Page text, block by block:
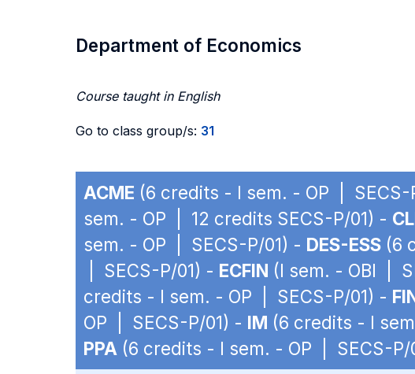
Department of Economics
Course taught in English
Go to class group/s: 31
ACME (6 credits - I sem. - OP | SECS-
sem. - OP | 12 credits SECS-P/01) -
sem. - OP | SECS-P/01) - DES-ESS (6
| SECS-P/01) - ECFIN (I sem. - OBI |
credits - I sem. - OP | SECS-P/01) -
OP | SECS-P/01) - IM (6 credits - I
PPA (6 credits - I sem. - OP | SECS-P/